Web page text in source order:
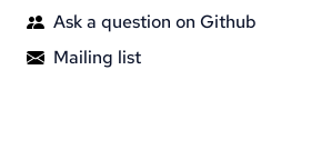
Ask a question on Github
Mailing list